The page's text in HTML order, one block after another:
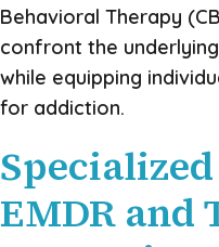
Behavioral Therapy
confront the
while equipping
for addiction.
EMDR and